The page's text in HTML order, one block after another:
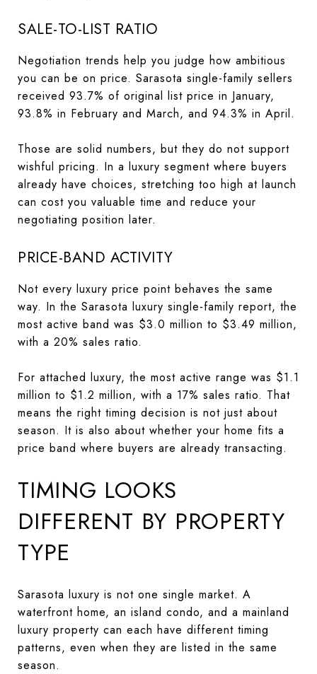
SALE-TO-LIST RATIO
Negotiation trends help you judge how ambitious
you can be on price. Sarasota single-family sellers
received 93.7% of original list price in January,
93.8% in February and March, and 94.3% in April.
Those are solid numbers, but they do not support
wishful pricing. In a luxury segment where buyers
already have choices, stretching too high at launch
can cost you valuable time and reduce your
negotiating position later.
PRICE-BAND ACTIVITY
Not every luxury price point behaves the same
way. In the Sarasota luxury single-family report, the
most active band was $3.0 million to $3.49 million,
with a 20% sales ratio.
For attached luxury, the most active range was $1.1
million to $1.2 million, with a 17% sales ratio. That
means the right timing decision is not just about
season. It is also about whether your home fits a
price band where buyers are already transacting.
TIMING LOOKS
DIFFERENT BY PROPERTY
TYPE
Sarasota luxury is not one single market. A
waterfront home, an island condo, and a mainland
luxury property can each have different timing
patterns, even when they are listed in the same
season.